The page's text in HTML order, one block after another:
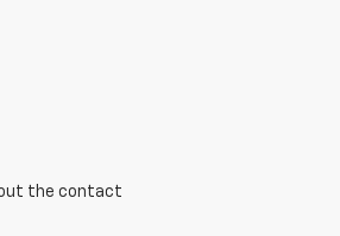
out the contact